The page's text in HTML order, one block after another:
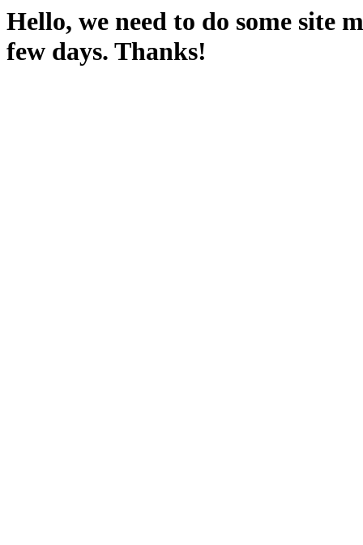
Hello, we need to do some site
few days. Thanks!